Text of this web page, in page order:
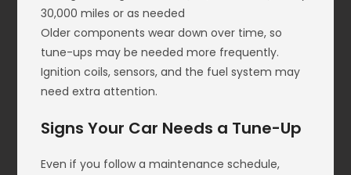
30,000 miles or as needed
Older components wear down over time, so
tune-ups may be needed more frequently.
Ignition coils, sensors, and the fuel system may
need extra attention.
Signs Your Car Needs a Tune-Up
Even if you follow a maintenance schedule,